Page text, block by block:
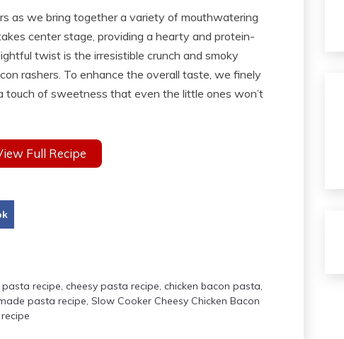
as we bring together a variety of mouthwatering
center stage, providing a hearty and protein-
twist is the irresistible crunch and smoky
rashers. To enhance the overall taste, we finely
touch of sweetness that even the little ones won’t
Full Recipe
recipe, cheesy pasta recipe, chicken bacon pasta,
pasta recipe, Slow Cooker Cheesy Chicken Bacon